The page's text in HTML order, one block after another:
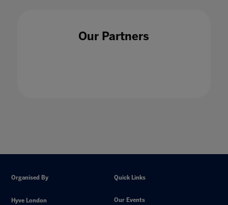
Our Partners
Organised By
Hyve London
Quick Links
Our Events